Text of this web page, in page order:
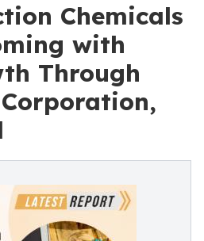
Chemicals
with
Through